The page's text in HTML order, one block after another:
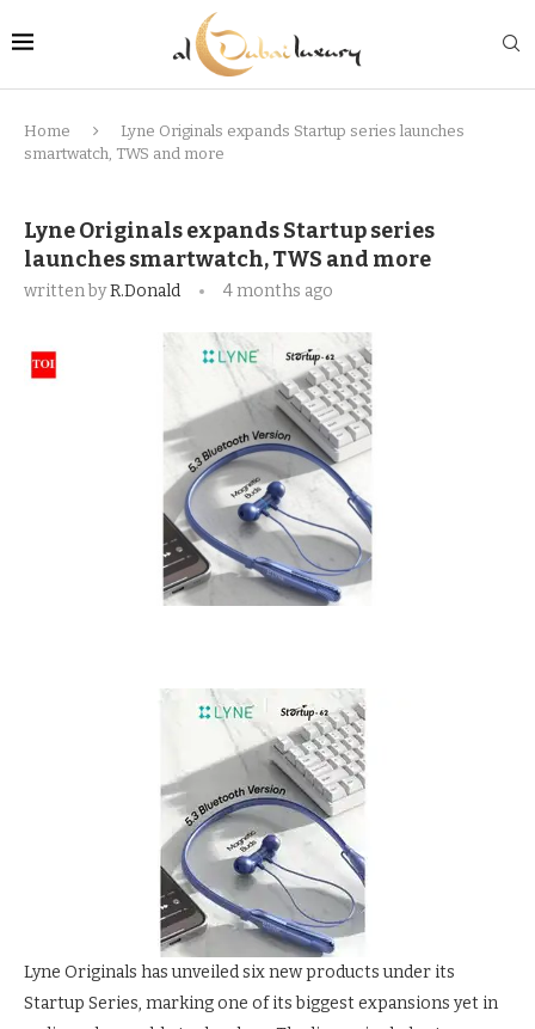
Home
Lyne Originals expands Startup series launches
smartwatch, TWS and more
Lyne Originals expands Startup series
launches smartwatch, TWS and more
written byR.Donald 4 months ago
Lyne Originals has unveiled six new products under its
Startup Series, marking one of its biggest expansions yet in